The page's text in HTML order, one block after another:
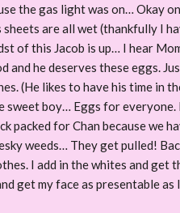
the gas light was on… Okay
are all wet (thankfully I
of this Jacob is up… I hear
he deserves these eggs.
(He likes to have his time in
sweet boy… Eggs for
for Chan because we
weeds… They get pulled!
I add in the whites and get
get my face as presentable